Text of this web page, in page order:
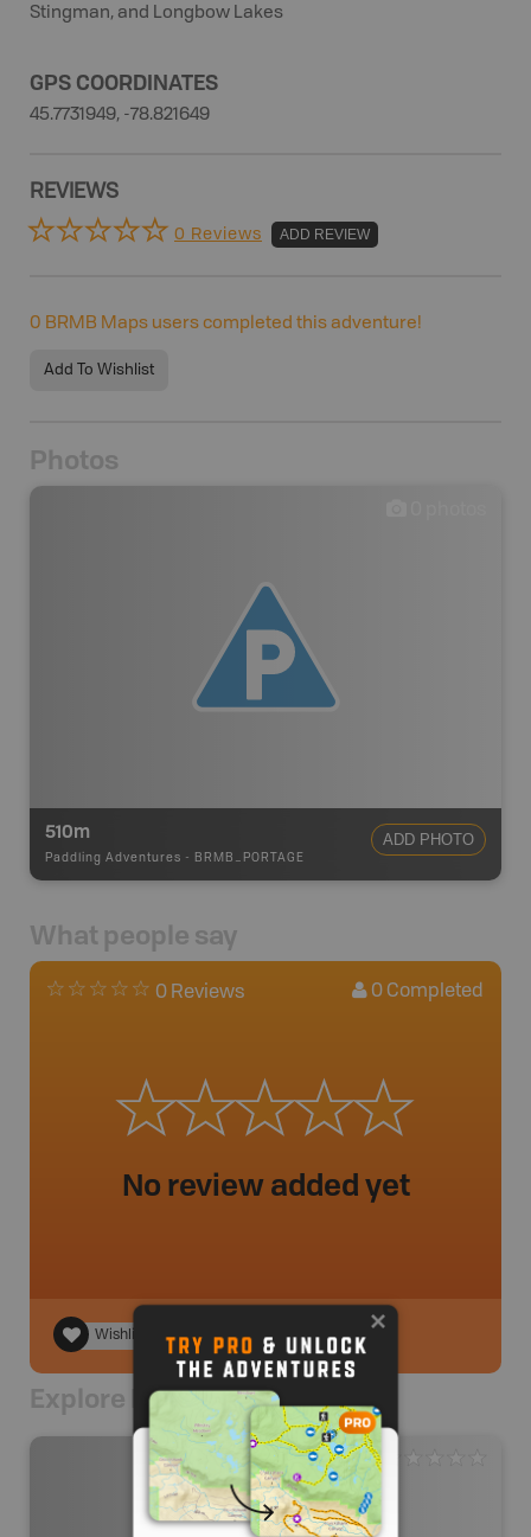
Stingman, and Longbow Lakes
GPS COORDINATES
45.7731949, -78.821649
REVIEWS
0 Reviews ADD REVIEW
0 BRMB Maps users completed this adventure!
Add To Wishlist
Photos
510m
Paddling Adventures - BRMB_PORTAGE
ADD PHOTO
What people say
0 Reviews 0 Completed
No review added yet
Wishlist
Explore Nearby